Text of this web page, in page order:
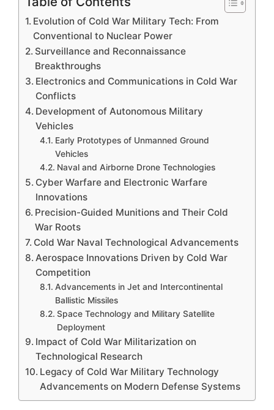
Evolution of Cold War Military Tech: From
Conventional to Nuclear Power
Surveillance and Reconnaissance
Breakthroughs
Electronics and Communications in Cold War
Conflicts
Development of Autonomous Military
Vehicles
Early Prototypes of Unmanned Ground
Vehicles
Naval and Airborne Drone Technologies
Cyber Warfare and Electronic Warfare
Innovations
Precision-Guided Munitions and Their Cold
War Roots
Cold War Naval Technological Advancements
Aerospace Innovations Driven by Cold War
Competition
Advancements in Jet and Intercontinental
Ballistic Missiles
Space Technology and Military Satellite
Deployment
Impact of Cold War Militarization on
Technological Research
Legacy of Cold War Military Technology
Advancements on Modern Defense Systems